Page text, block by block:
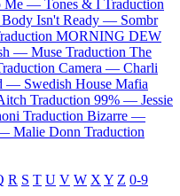
Me — Tones & I Traduction
Isn't Ready — Sombr
MORNING DEW
— Muse Traduction The
Camera — Charli
— Swedish House Mafia
Traduction 99% — Jessie
Traduction Bizarre —
— Malie Donn Traduction
R S T U V W X Y Z 0-9